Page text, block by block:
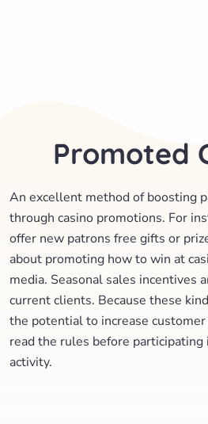
Promoted
An excellent method of boosting
through casino promotions. For
offer new patrons free gifts or
about promoting how to win at
media. Seasonal sales incentives
current clients. Because these
the potential to increase
read the rules before
activity.